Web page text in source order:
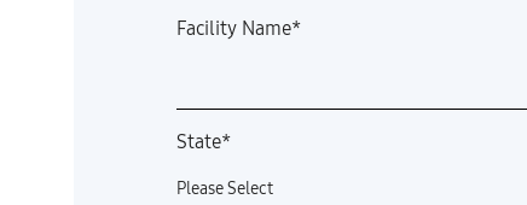
Facility Name*
State*